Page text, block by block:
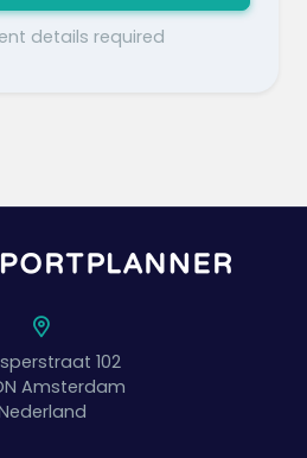
details required
102
Amsterdam